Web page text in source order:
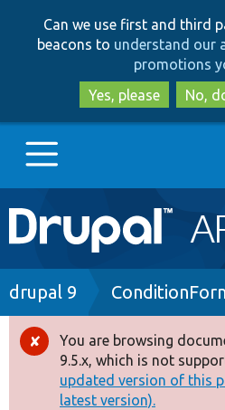
Can we use first and third
beacons to understand our
promotions
Yes, please
No,
Main
navigation
Go to Drupal.org
Drupal 8+
Other projects
Breadcrumb
drupal 9
Error
message
You are browsing
9.5.x, which is not
updated version of this
latest version).